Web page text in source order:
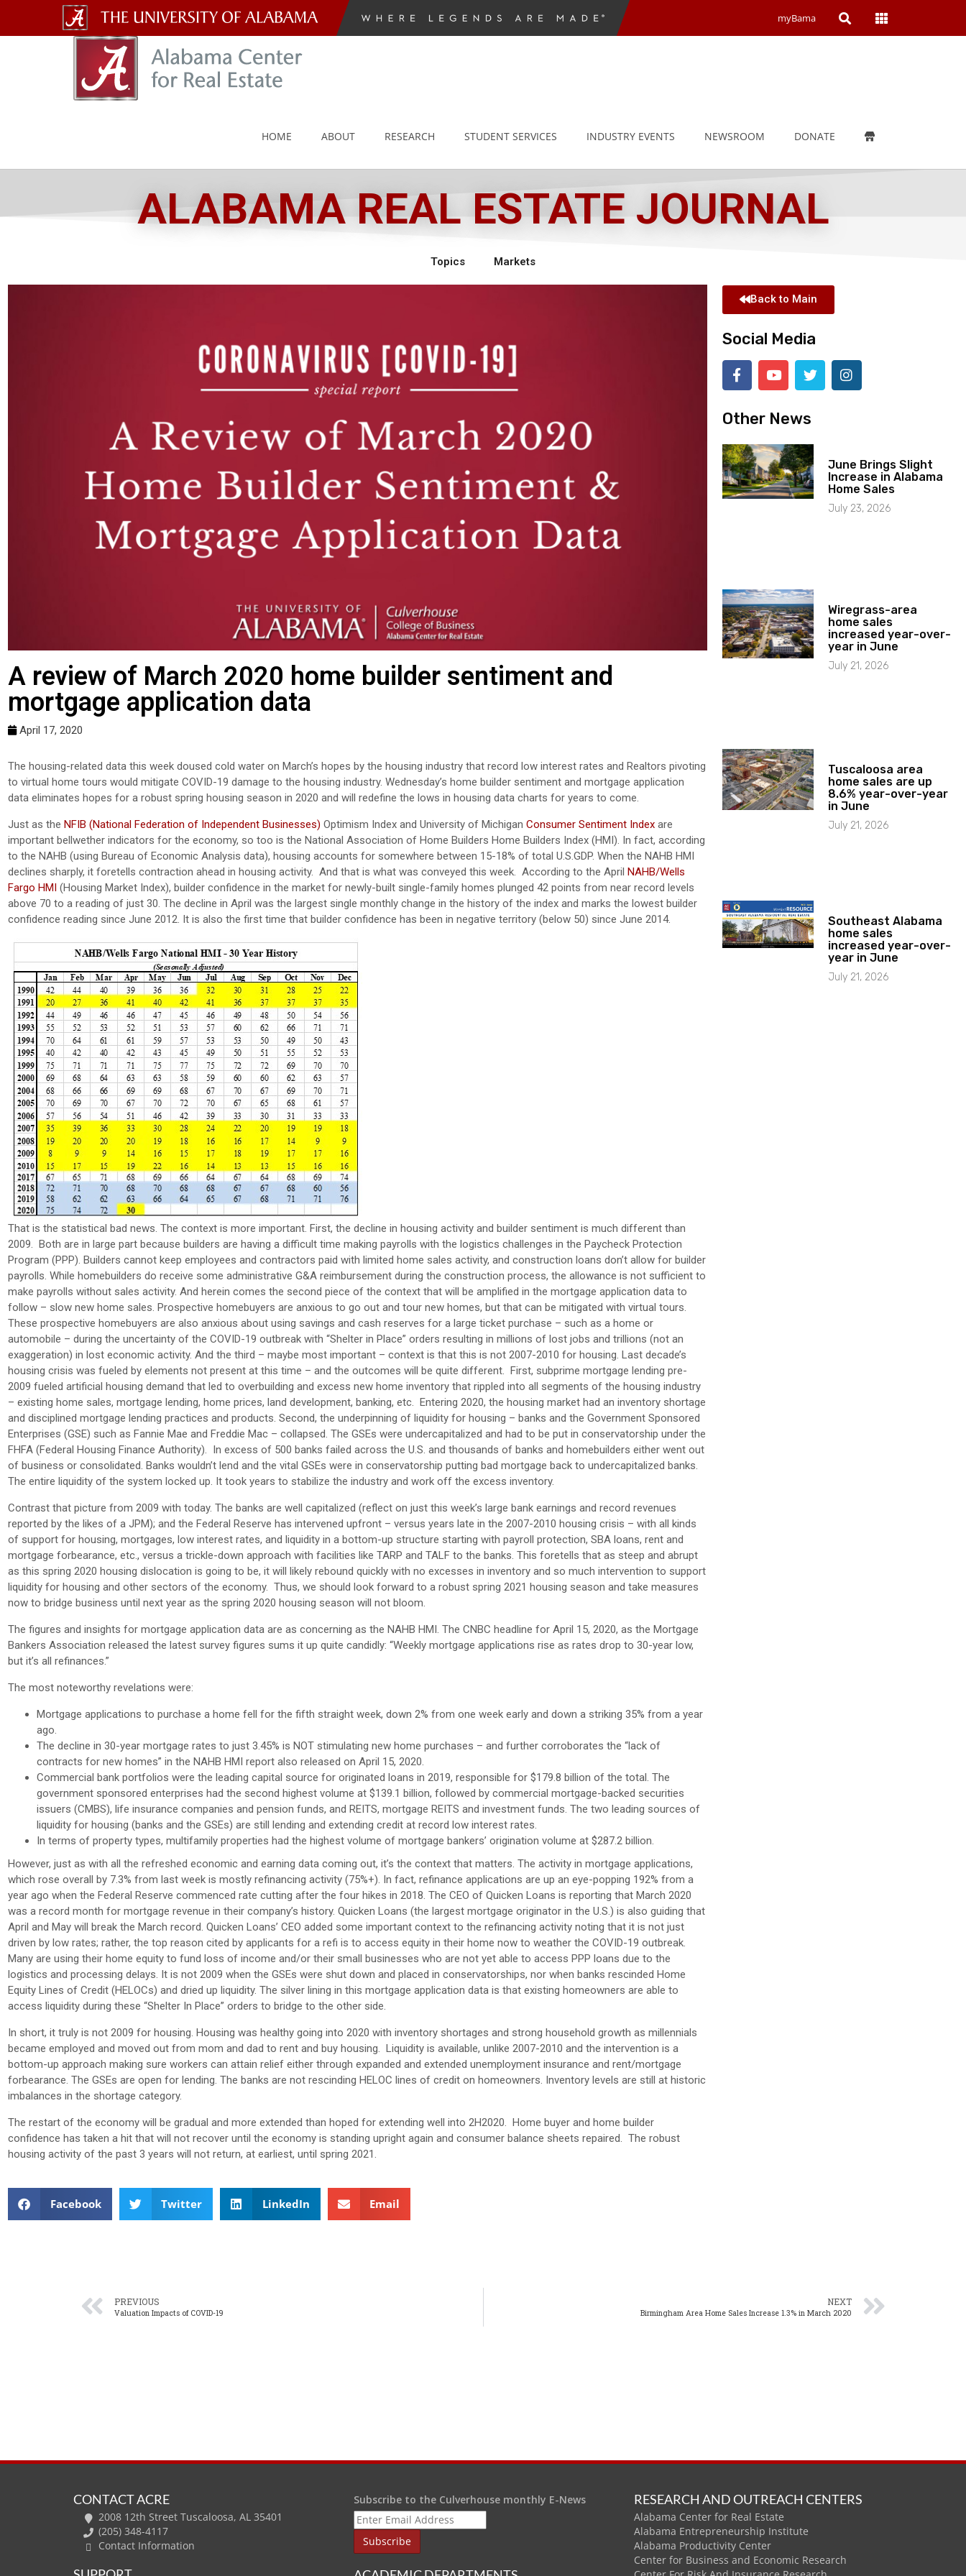
The
University
of
myBama Open Open
HOME ABOUT RESEARCH STUDENT SERVICES INDUSTRY EVENTS NEWSROOM DONATE
ALABAMA REAL ESTATE JOURNAL
Topics Markets
A review of March 2020 home builder sentiment and
mortgage application data
April 17, 2020
The housing-related data this week doused cold water on March’s hopes by the housing industry that record low interest rates and Realtors pivoting
to virtual home tours would mitigate COVID-19 damage to the housing industry. Wednesday’s home builder sentiment and mortgage application
data eliminates hopes for a robust spring housing season in 2020 and will redefine the lows in housing data charts for years to come.
Just as the NFIB (National Federation of Independent Businesses) Optimism Index and University of Michigan Consumer Sentiment Index are
important bellwether indicators for the economy, so too is the National Association of Home Builders Home Builders Index (HMI). In fact, according
to the NAHB (using Bureau of Economic Analysis data), housing accounts for somewhere between 15-18% of total U.S.GDP. When the NAHB HMI
declines sharply, it foretells contraction ahead in housing activity. And that is what was conveyed this week. According to the April NAHB/Wells
Fargo HMI (Housing Market Index), builder confidence in the market for newly-built single-family homes plunged 42 points from near record levels
above 70 to a reading of just 30. The decline in April was the largest single monthly change in the history of the index and marks the lowest builder
confidence reading since June 2012. It is also the first time that builder confidence has been in negative territory (below 50) since June 2014.
That is the statistical bad news. The context is more important. First, the decline in housing activity and builder sentiment is much different than
2009. Both are in large part because builders are having a difficult time making payrolls with the logistics challenges in the Paycheck Protection
Program (PPP). Builders cannot keep employees and contractors paid with limited home sales activity, and construction loans don’t allow for builder
payrolls. While homebuilders do receive some administrative G&A reimbursement during the construction process, the allowance is not sufficient to
make payrolls without sales activity. And herein comes the second piece of the context that will be amplified in the mortgage application data to
follow – slow new home sales. Prospective homebuyers are anxious to go out and tour new homes, but that can be mitigated with virtual tours.
These prospective homebuyers are also anxious about using savings and cash reserves for a large ticket purchase – such as a home or
automobile – during the uncertainty of the COVID-19 outbreak with “Shelter in Place” orders resulting in millions of lost jobs and trillions (not an
exaggeration) in lost economic activity. And the third – maybe most important – context is that this is not 2007-2010 for housing. Last decade’s
housing crisis was fueled by elements not present at this time – and the outcomes will be quite different. First, subprime mortgage lending pre-
2009 fueled artificial housing demand that led to overbuilding and excess new home inventory that rippled into all segments of the housing industry
– existing home sales, mortgage lending, home prices, land development, banking, etc. Entering 2020, the housing market had an inventory shortage
and disciplined mortgage lending practices and products. Second, the underpinning of liquidity for housing – banks and the Government Sponsored
Enterprises (GSE) such as Fannie Mae and Freddie Mac – collapsed. The GSEs were undercapitalized and had to be put in conservatorship under the
FHFA (Federal Housing Finance Authority). In excess of 500 banks failed across the U.S. and thousands of banks and homebuilders either went out
of business or consolidated. Banks wouldn’t lend and the vital GSEs were in conservatorship putting bad mortgage back to undercapitalized banks.
The entire liquidity of the system locked up. It took years to stabilize the industry and work off the excess inventory.
Contrast that picture from 2009 with today. The banks are well capitalized (reflect on just this week’s large bank earnings and record revenues
reported by the likes of a JPM); and the Federal Reserve has intervened upfront – versus years late in the 2007-2010 housing crisis – with all kinds
of support for housing, mortgages, low interest rates, and liquidity in a bottom-up structure starting with payroll protection, SBA loans, rent and
mortgage forbearance, etc., versus a trickle-down approach with facilities like TARP and TALF to the banks. This foretells that as steep and abrupt
as this spring 2020 housing dislocation is going to be, it will likely rebound quickly with no excesses in inventory and so much intervention to support
liquidity for housing and other sectors of the economy. Thus, we should look forward to a robust spring 2021 housing season and take measures
now to bridge business until next year as the spring 2020 housing season will not bloom.
The figures and insights for mortgage application data are as concerning as the NAHB HMI. The CNBC headline for April 15, 2020, as the Mortgage
Bankers Association released the latest survey figures sums it up quite candidly: “Weekly mortgage applications rise as rates drop to 30-year low,
but it’s all refinances.”
The most noteworthy revelations were:
Mortgage applications to purchase a home fell for the fifth straight week, down 2% from one week early and down a striking 35% from a year
ago.
The decline in 30-year mortgage rates to just 3.45% is NOT stimulating new home purchases – and further corroborates the “lack of
contracts for new homes” in the NAHB HMI report also released on April 15, 2020.
Commercial bank portfolios were the leading capital source for originated loans in 2019, responsible for $179.8 billion of the total. The
government sponsored enterprises had the second highest volume at $139.1 billion, followed by commercial mortgage-backed securities
issuers (CMBS), life insurance companies and pension funds, and REITS, mortgage REITS and investment funds. The two leading sources of
liquidity for housing (banks and the GSEs) are still lending and extending credit at record low interest rates.
In terms of property types, multifamily properties had the highest volume of mortgage bankers’ origination volume at $287.2 billion.
However, just as with all the refreshed economic and earning data coming out, it’s the context that matters. The activity in mortgage applications,
which rose overall by 7.3% from last week is mostly refinancing activity (75%+). In fact, refinance applications are up an eye-popping 192% from a
year ago when the Federal Reserve commenced rate cutting after the four hikes in 2018. The CEO of Quicken Loans is reporting that March 2020
was a record month for mortgage revenue in their company’s history. Quicken Loans (the largest mortgage originator in the U.S.) is also guiding that
April and May will break the March record. Quicken Loans’ CEO added some important context to the refinancing activity noting that it is not just
driven by low rates; rather, the top reason cited by applicants for a refi is to access equity in their home now to weather the COVID-19 outbreak.
Many are using their home equity to fund loss of income and/or their small businesses who are not yet able to access PPP loans due to the
logistics and processing delays. It is not 2009 when the GSEs were shut down and placed in conservatorships, nor when banks rescinded Home
Equity Lines of Credit (HELOCs) and dried up liquidity. The silver lining in this mortgage application data is that existing homeowners are able to
access liquidity during these “Shelter In Place” orders to bridge to the other side.
In short, it truly is not 2009 for housing. Housing was healthy going into 2020 with inventory shortages and strong household growth as millennials
became employed and moved out from mom and dad to rent and buy housing. Liquidity is available, unlike 2007-2010 and the intervention is a
bottom-up approach making sure workers can attain relief either through expanded and extended unemployment insurance and rent/mortgage
forbearance. The GSEs are open for lending. The banks are not rescinding HELOC lines of credit on homeowners. Inventory levels are still at historic
imbalances in the shortage category.
The restart of the economy will be gradual and more extended than hoped for extending well into 2H2020. Home buyer and home builder
confidence has taken a hit that will not recover until the economy is standing upright again and consumer balance sheets repaired. The robust
housing activity of the past 3 years will not return, at earliest, until spring 2021.
Facebook Twitter LinkedIn Email
Back to Main
Social Media
Other News
June Brings Slight
Increase in Alabama
Home Sales
July 23, 2026
Wiregrass-area
home sales
increased year-over-
year in June
July 21, 2026
Tuscaloosa area
home sales are up
8.6% year-over-year
in June
July 21, 2026
Southeast Alabama
home sales
increased year-over-
year in June
July 21, 2026
PREVIOUS
Valuation Impacts of COVID-19
NEXT
Birmingham Area Home Sales Increase 1.3% in March 2020
CONTACT ACRE
2008 12th Street Tuscaloosa, AL 35401
(205) 348-4117
Contact Information
Subscribe to the Culverhouse monthly E-News RESEARCH AND OUTREACH CENTERS
Alabama Center for Real Estate
Alabama Entrepreneurship Institute
Alabama Productivity Center
Center for Business and Economic Research